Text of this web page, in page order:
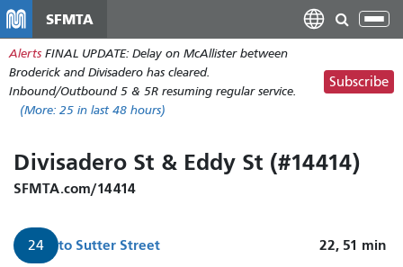
main
content
SFMTA
Alerts FINAL UPDATE: Delay on McAllister between
Broderick and Divisadero has cleared.
Inbound/Outbound 5 & 5R resuming regular service.
(More: 25 in last 48 hours)
Subscribe
Divisadero St & Eddy St (#14414)
SFMTA.com/14414
24 to Sutter Street 22, 51 min